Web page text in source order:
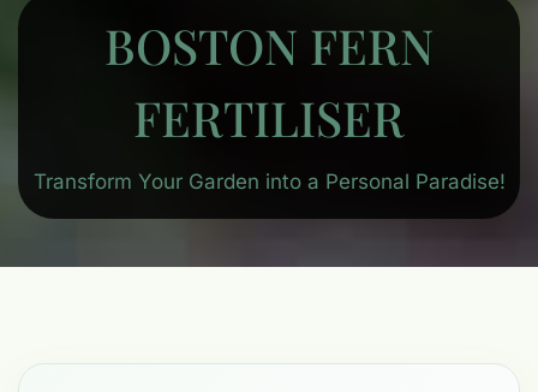
BOSTON FERN
FERTILISER
Transform Your Garden into a Personal Paradise!